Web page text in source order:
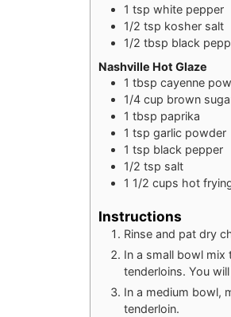
1 tsp white pepper
1/2 tsp kosher salt
1/2 tbsp black
Nashville Hot Glaze
1 tbsp cayenne
1/4 cup brown
1 tbsp paprika
1 tsp garlic powder
1 tsp black pepper
1/2 tsp salt
1 1/2 cups hot
Instructions
Rinse and pat dry
In a small bowl mix
tenderloins. You
In a medium bowl,
tenderloin.